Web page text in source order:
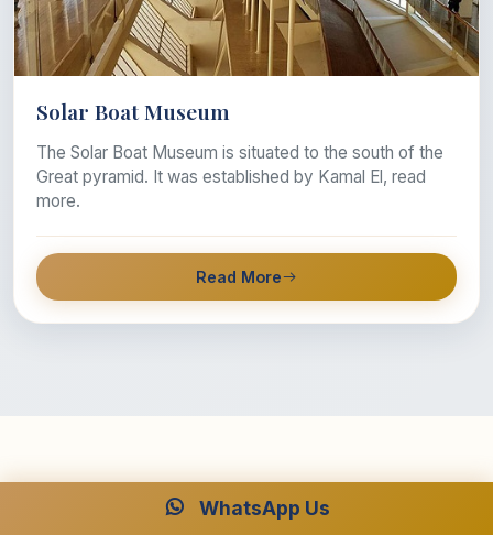
Solar Boat Museum
The Solar Boat Museum is situated to the south of the
Great pyramid. It was established by Kamal El, read
more.
Read More
WhatsApp Us
Why travel with Luxor and Aswan